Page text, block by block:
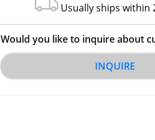
Usually ships within
Would you like to inquire about
INQUIRE